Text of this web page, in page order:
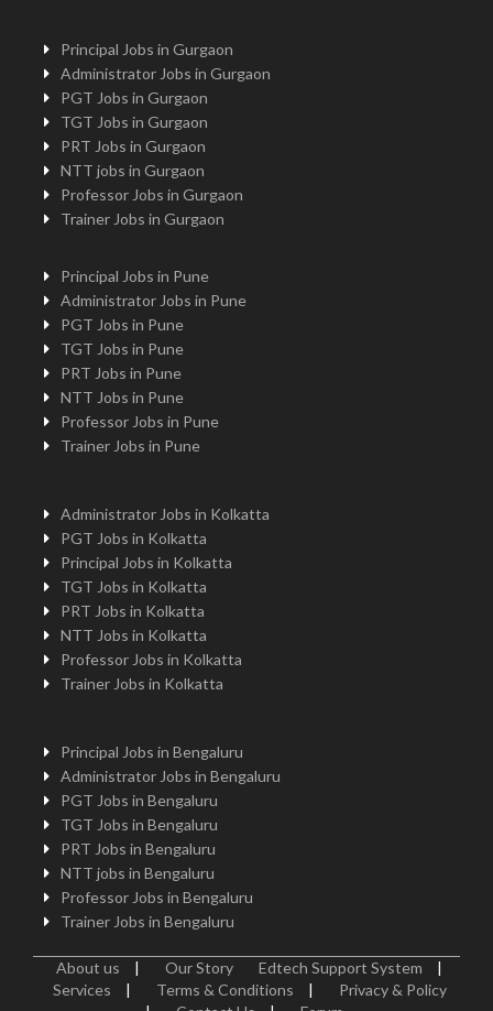
Principal Jobs in Gurgaon
Administrator Jobs in Gurgaon
PGT Jobs in Gurgaon
TGT Jobs in Gurgaon
PRT Jobs in Gurgaon
NTT jobs in Gurgaon
Professor Jobs in Gurgaon
Trainer Jobs in Gurgaon
Principal Jobs in Pune
Administrator Jobs in Pune
PGT Jobs in Pune
TGT Jobs in Pune
PRT Jobs in Pune
NTT Jobs in Pune
Professor Jobs in Pune
Trainer Jobs in Pune
Administrator Jobs in Kolkatta
PGT Jobs in Kolkatta
Principal Jobs in Kolkatta
TGT Jobs in Kolkatta
PRT Jobs in Kolkatta
NTT Jobs in Kolkatta
Professor Jobs in Kolkatta
Trainer Jobs in Kolkatta
Principal Jobs in Bengaluru
Administrator Jobs in Bengaluru
PGT Jobs in Bengaluru
TGT Jobs in Bengaluru
PRT Jobs in Bengaluru
NTT jobs in Bengaluru
Professor Jobs in Bengaluru
Trainer Jobs in Bengaluru
About us Our Story Edtech Support System
Services
Terms & Conditions
Privacy & Policy